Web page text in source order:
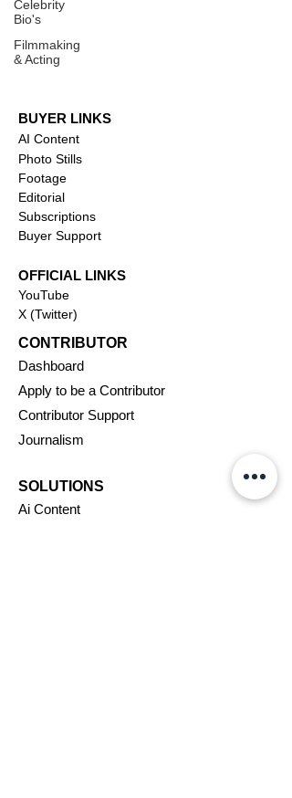
Celebrity
Bio's
Filmmaking
& Acting
BUYER LINKS
AI Content
Photo Stills
Footage
Editorial
Subscriptions
Buyer Support
OFFICIAL LINKS
YouTube
X (Twitter)
CONTRIBUTOR
Dashboard
Apply to be a Contributor
Contributor Support
Journalism
SOLUTIONS
Ai Content